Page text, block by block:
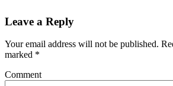
Leave a Reply
Your email address will not be published.
marked *
Comment